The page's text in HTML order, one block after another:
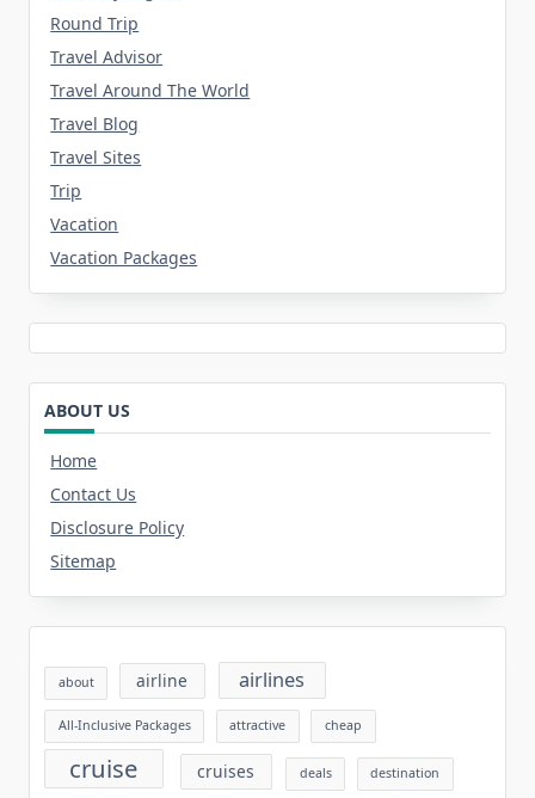
Round Trip
Travel Advisor
Travel Around The World
Travel Blog
Travel Sites
Trip
Vacation
Vacation Packages
ABOUT US
Home
Contact Us
Disclosure Policy
Sitemap
about airline airlines
All-Inclusive Packages attractive cheap
cruise cruises deals destination